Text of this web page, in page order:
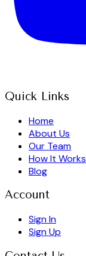
Quick Links
Home
About Us
Our Team
How It Works
Blog
Account
Sign In
Sign Up